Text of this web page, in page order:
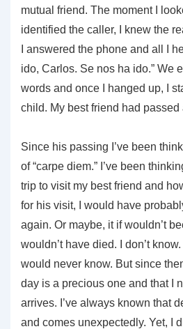
mutual friend. The moment I
identified the caller, I knew the
I answered the phone and all I
ido, Carlos. Se nos ha ido.” We
words and once I hanged up, I
child. My best friend had passed
Since his passing I’ve been
of “carpe diem.” I’ve been
trip to visit my best friend and
for his visit, I would have
again. Or maybe, it if wouldn’t
wouldn’t have died. I don’t
would never know. But since
day is a precious one and that I
arrives. I’ve always known that
and comes unexpectedly. Yet, I